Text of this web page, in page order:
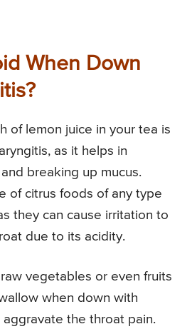
When Down
of lemon juice in your tea is
as it helps in
breaking up mucus.
of citrus foods of any type
they can cause irritation to
due to its acidity.
raw vegetables or even fruits
when down with
aggravate the throat pain.